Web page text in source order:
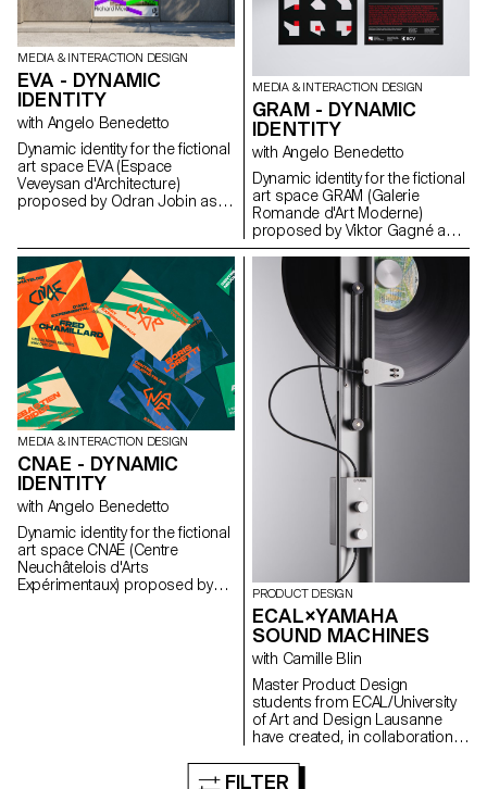
MEDIA & INTERACTION DESIGN
EVA - DYNAMIC
IDENTITY
with Angelo Benedetto
Dynamic identity for the fictional
art space EVA (Espace
Veveysan d'Architecture)
proposed by Odran Jobin as
Benedetto.
MEDIA & INTERACTION DESIGN
GRAM - DYNAMIC
IDENTITY
with Angelo Benedetto
Dynamic identity for the fictional
art space GRAM (Galerie
Romande d'Art Moderne)
proposed by Viktor Gagné as
part of the Dynamic Display
course led by Angelo
Benedetto.
MEDIA & INTERACTION DESIGN
CNAE - DYNAMIC
IDENTITY
with Angelo Benedetto
Dynamic identity for the fictional
art space CNAE (Centre
Neuchâtelois d'Arts
Expérimentaux) proposed by
PRODUCT DESIGN
ECAL×YAMAHA
SOUND MACHINES
with Camille Blin
Master Product Design
students from ECAL/University
of Art and Design Lausanne
have created, in collaboration
brand Yamaha and its Design
FILTER